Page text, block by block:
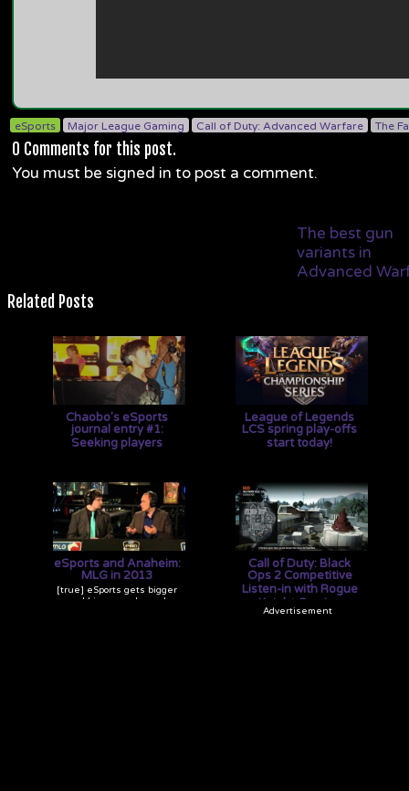
eSports Major League Gaming Call of Duty: Advanced Warfare The
0 Comments for this post.
You must be signed in to post a comment.
The best gun
variants in
Advanced
Related Posts
Chaobo's eSports
journal entry #1:
Seeking players
everything in check. How
do I do it? I don't even know.
League of Legends
LCS spring play-offs
start today!
$100,000! Good luck to them
and may the best win!
eSports and Anaheim:
MLG in 2013
[true] eSports gets bigger
and bigger each year!
Call of Duty: Black
Ops 2 Competitive
Listen-in with Rogue
Knight Gaming
[true] Check out the